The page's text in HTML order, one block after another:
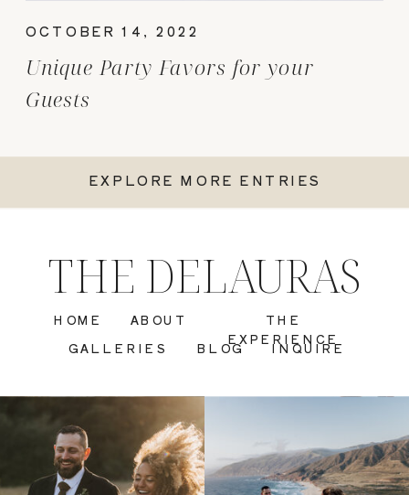
EXPLORE MORE ENTRIES
Unique Party Favors for your
Guests
OCTOBER 14, 2022
BLOG
GALLERIES
THE
EXPERIENCE
ABOUT
HOME
THE DELAURAS
INQUIRE